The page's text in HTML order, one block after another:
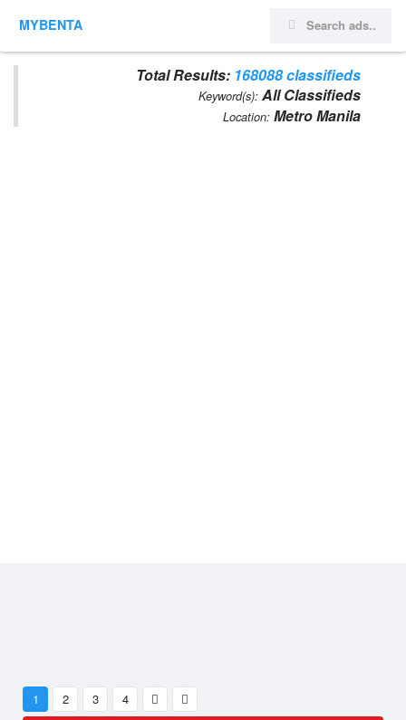
MYBENTA
Total Results: 168088 classifieds
Keyword(s): All Classifieds
Location: Metro Manila
1 2 3
4